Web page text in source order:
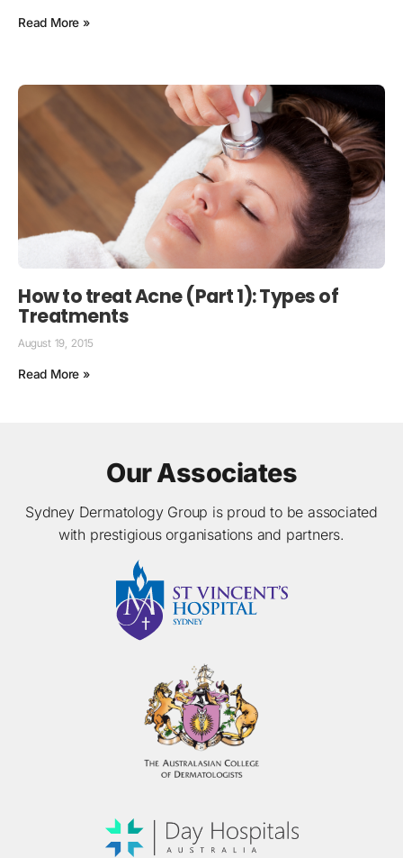
Read More »
How to treat Acne (Part 1): Types of
Treatments
August 19, 2015
Read More »
Our Associates
Sydney Dermatology Group is proud to be associated
with prestigious organisations and partners.